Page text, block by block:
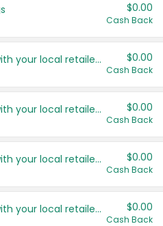
$0.00
Cash Back
Save even more with your local retailers $0.00
Cash Back
Save even more with your local retailers $0.00
Cash Back
Save even more with your local retailers $0.00
Cash Back
Save even more with your local retailers $0.00
Cash Back